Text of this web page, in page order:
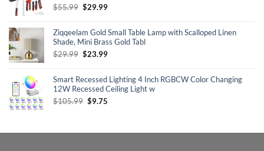
$55.99 Original
$55.99.
$29.99Current
$29.99.
Ziqqeelam Gold Small Table Lamp with Scalloped Linen
Shade, Mini Brass Gold Tabl
$29.99 Original
$29.99.
$23.99Current
$23.99.
Smart Recessed Lighting 4 Inch RGBCW Color Changing
12W Recessed Ceiling Light w
$105.99 Original
$9.75Current